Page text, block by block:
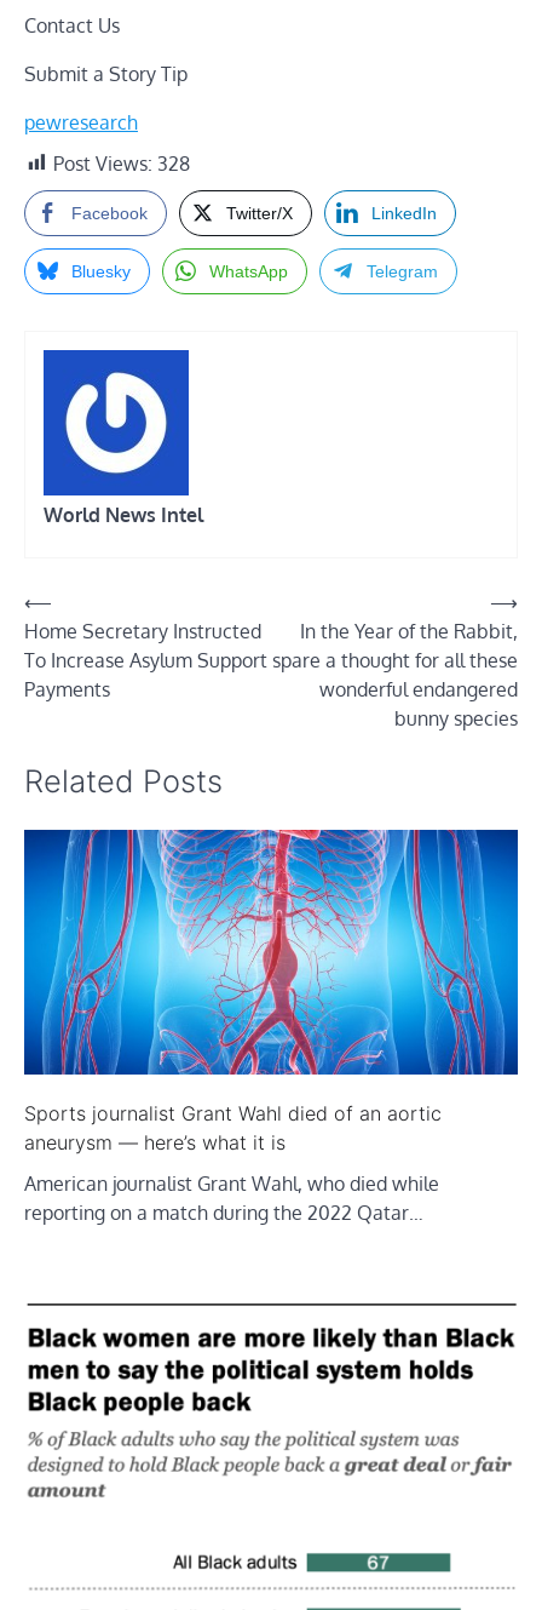
Contact Us
Submit a Story Tip
pewresearch
Post Views: 328
Facebook Twitter/X LinkedIn
Bluesky WhatsApp Telegram
World News Intel
Post
navigation
⟵
Home Secretary Instructed
To Increase Asylum Support
Payments
In the Year of the Rabbit,
spare a thought for all these
wonderful endangered
bunny species
⟶
Related Posts
Sports journalist Grant Wahl died of an aortic
aneurysm — here’s what it is
American journalist Grant Wahl, who died while
reporting on a match during the 2022 Qatar…